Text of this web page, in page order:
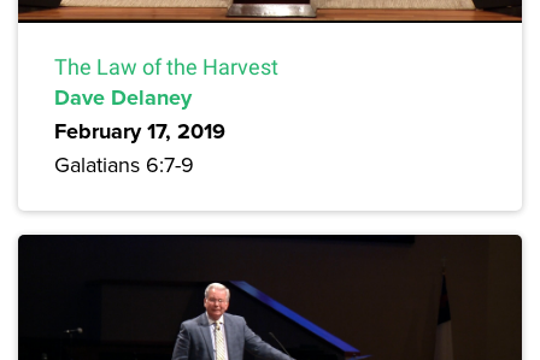
The Law of the Harvest
Dave Delaney
February 17, 2019
Galatians 6:7-9